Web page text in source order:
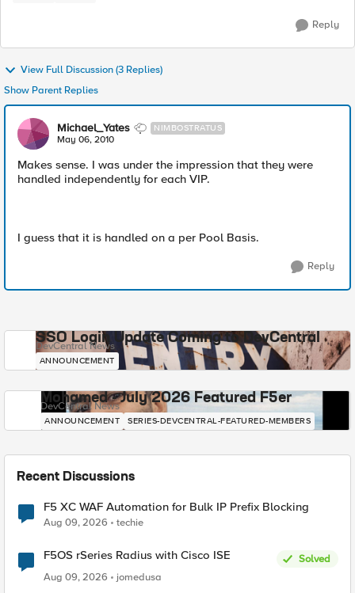
Reply
View Full Discussion (3 Replies)
Show Parent Replies
Michael_Yates NIMBOSTRATUS
May 06, 2010
Makes sense. I was under the impression that they were
handled independently for each VIP.
I guess that it is handled on a per Pool Basis.
Reply
SSO Login Update Coming to DevCentral
DevCentral News
ANNOUNCEMENT
Mohamed - July 2026 Featured F5er
DevCentral News
ANNOUNCEMENT SERIES-DEVCENTRAL-FEATURED-MEMBERS
Recent Discussions
F5 XC WAF Automation for Bulk IP Prefix Blocking
Aug 09, 2026 techie
F5OS rSeries Radius with Cisco ISE
Solved
Aug 09, 2026
jomedusa